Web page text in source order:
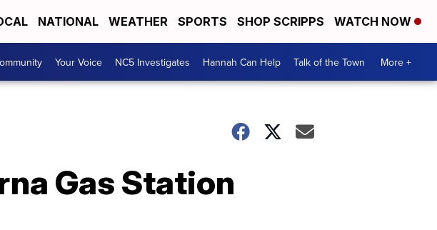
NATIONAL WEATHER SPORTS SHOP SCRIPPS WATCH NOW
Your Voice NC5 Investigates Hannah Can Help Talk of the Town More +
Gas Station